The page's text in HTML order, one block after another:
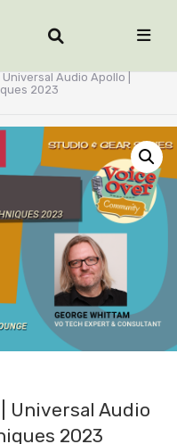
Universal Audio Apollo |
2023
Universal Audio
2023